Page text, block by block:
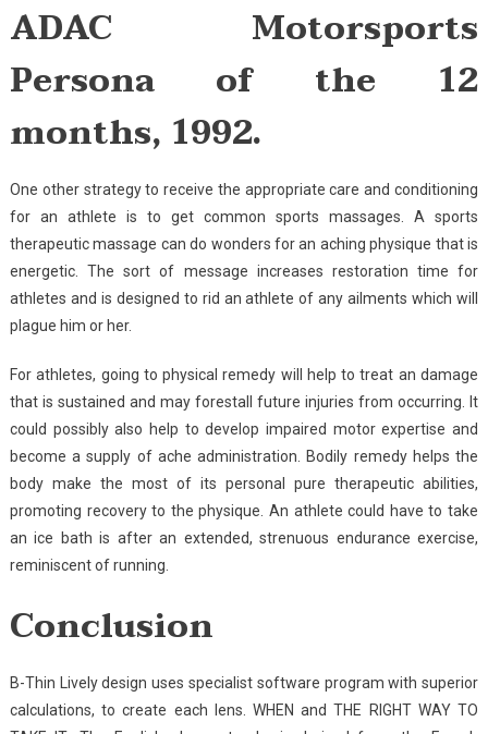
ADAC Motorsports
Persona of the 12
months, 1992.
One other strategy to receive the appropriate care and conditioning
for an athlete is to get common sports massages. A sports
therapeutic massage can do wonders for an aching physique that is
energetic. The sort of message increases restoration time for
athletes and is designed to rid an athlete of any ailments which will
plague him or her.
For athletes, going to physical remedy will help to treat an damage
that is sustained and may forestall future injuries from occurring. It
could possibly also help to develop impaired motor expertise and
become a supply of ache administration. Bodily remedy helps the
body make the most of its personal pure therapeutic abilities,
promoting recovery to the physique. An athlete could have to take
an ice bath is after an extended, strenuous endurance exercise,
reminiscent of running.
Conclusion
B-Thin Lively design uses specialist software program with superior
calculations, to create each lens. WHEN and THE RIGHT WAY TO